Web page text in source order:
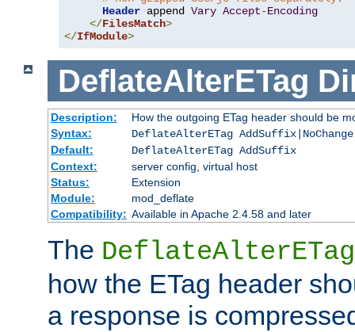
Header append Vary Accept-Encoding
</FilesMatch>
</IfModule>
DeflateAlterETag
Description:
How the outgoing ETag header should be
Syntax:
DeflateAlterETag
Default:
DeflateAlterETag AddSuffix
Context:
server config, virtual host
Status:
Extension
Module:
mod_deflate
Compatibility: Available in Apache 2.4.58 and later
The DeflateAlterETag
how the ETag header
a response is